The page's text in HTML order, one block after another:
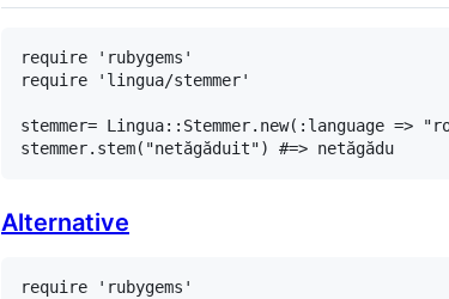
require
'rubygems'
require
'lingua/stemmer'
stemmer= Lingua:: Stemmer. new( :language =>
stemmer. stem( "netăgăduit") #=> netăgădu
Alternative
require
'rubygems'